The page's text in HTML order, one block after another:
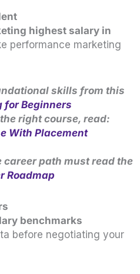
highest salary in
performance marketing
skills from this
for Beginners
right course, read:
With Placement
path must read the
Roadmap
benchmarks
before negotiating your